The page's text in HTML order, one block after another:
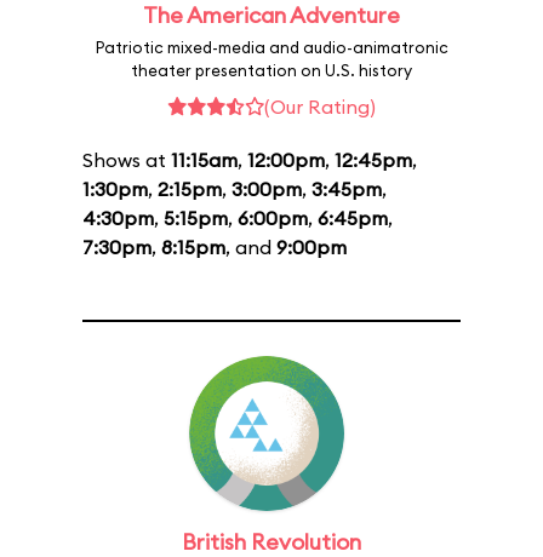
The American Adventure
Patriotic mixed-media and audio-animatronic
theater presentation on U.S. history
(Our Rating)
Shows at 11:15am, 12:00pm, 12:45pm,
1:30pm, 2:15pm, 3:00pm, 3:45pm,
4:30pm, 5:15pm, 6:00pm, 6:45pm,
7:30pm, 8:15pm, and 9:00pm
British Revolution